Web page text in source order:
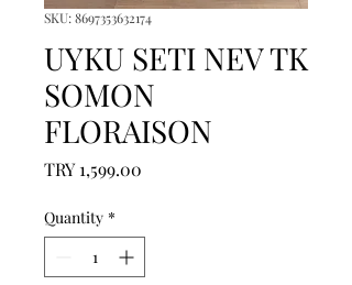
SKU: 8697353632174
UYKU SETI NEV TK
SOMON
FLORAISON
TRY 1,599.00
Quantity *